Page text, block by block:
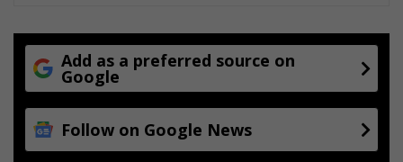
Add as a preferred source on
Google
Follow on Google News